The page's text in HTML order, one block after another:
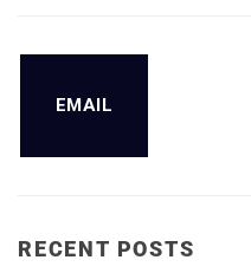
EMAIL
RECENT POSTS